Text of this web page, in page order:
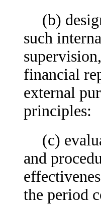
(b)
such
financial
external
principles:
(c)
and
the period